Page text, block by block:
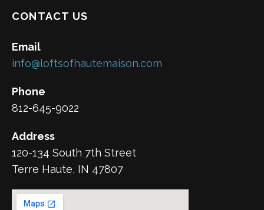
CONTACT US
Email
info@loftsofhautemaison.com
Phone
812-645-9022
Address
120-134 South 7th Street
Terre Haute, IN 47807